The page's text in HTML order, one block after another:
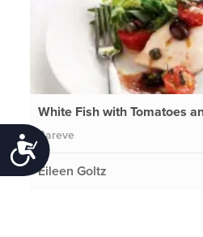
Accessibility
White Fish with Tomatoes
Pareve
Eileen Goltz